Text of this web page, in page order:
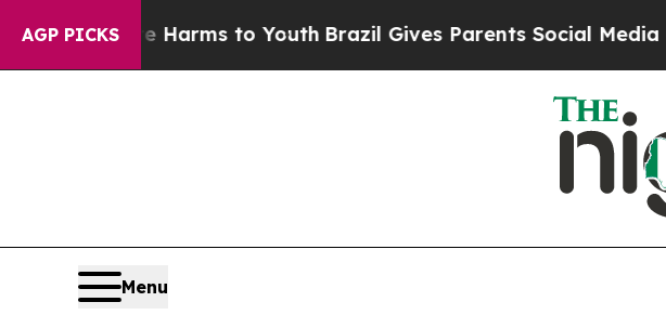
AGP PICKS
Abate Harms to YouthBrazil Gives Parents Social Media
Menu